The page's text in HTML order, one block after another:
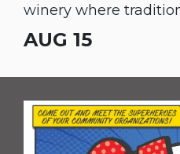
winery where
unforgettable flavor
AUG 15